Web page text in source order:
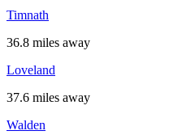
Timnath
36.8 miles away
Loveland
37.6 miles away
Walden